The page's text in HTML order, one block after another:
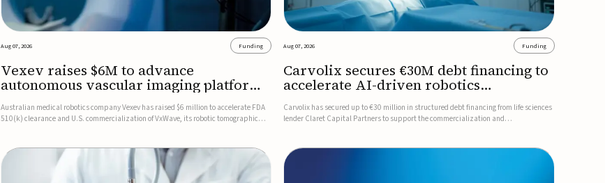
Aug 07, 2026 Funding
Vexev raises $6M to advance
autonomous vascular imaging platform
in the US
Australian medical robotics company Vexev has raised $6 million to accelerate FDA
510(k) clearance and U.S. commercialization of VxWave, its robotic tomographic
Aug 07, 2026 Funding
Carvolix secures €30M debt financing to
accelerate AI-driven robotics
commercialization
Carvolix has secured up to €30 million in structured debt financing from life sciences
lender Claret Capital Partners to support the commercialization and